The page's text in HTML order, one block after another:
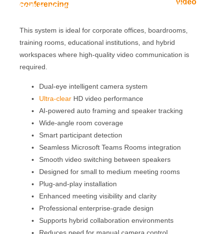
Microsoft Teams Rooms and professional video
conferencing environments. It combines two
built-in lenses with AI-powered imaging to
deliver clear, wide, and focused video coverage
This system is ideal for corporate offices, boardrooms,
training rooms, educational institutions, and hybrid
workspaces where high-quality video communication is
required.
Dual-eye intelligent camera system
Ultra-clear HD video performance
AI-powered auto framing and speaker tracking
Wide-angle room coverage
Smart participant detection
Seamless Microsoft Teams Rooms integration
Smooth video switching between speakers
Designed for small to medium meeting rooms
Plug-and-play installation
Enhanced meeting visibility and clarity
Professional enterprise-grade design
Supports hybrid collaboration environments
Reduces need for manual camera control